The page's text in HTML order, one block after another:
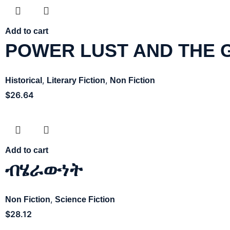
Add to cart
POWER LUST AND THE
Historical , Literary Fiction, Non Fiction
$26.64
Add to cart
ብሄራውነት
Non Fiction, Science Fiction
$28.12